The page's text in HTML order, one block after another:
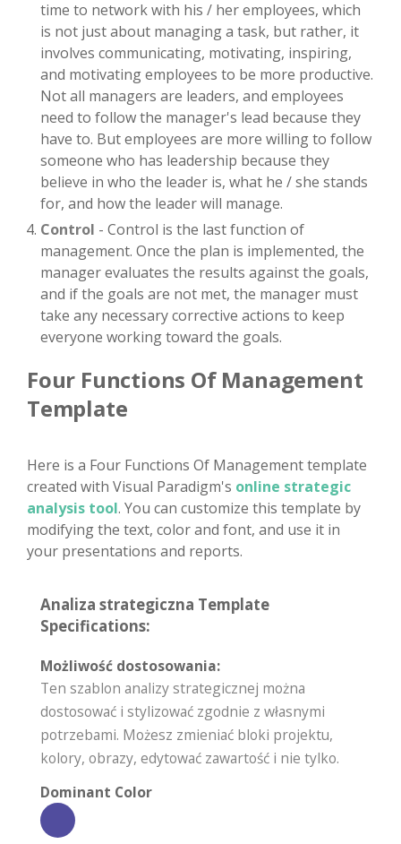
time to network with his / her employees, which
is not just about managing a task, but rather, it
involves communicating, motivating, inspiring,
and motivating employees to be more productive.
Not all managers are leaders, and employees
need to follow the manager's lead because they
have to. But employees are more willing to follow
someone who has leadership because they
believe in who the leader is, what he / she stands
for, and how the leader will manage.
Control - Control is the last function of
management. Once the plan is implemented, the
manager evaluates the results against the goals,
and if the goals are not met, the manager must
take any necessary corrective actions to keep
everyone working toward the goals.
Four Functions Of Management
Template
Here is a Four Functions Of Management template
created with Visual Paradigm's online strategic
analysis tool. You can customize this template by
modifying the text, color and font, and use it in
your presentations and reports.
Analiza strategiczna Template
Specifications:
Możliwość dostosowania:
Ten szablon analizy strategicznej można
dostosować i stylizować zgodnie z własnymi
potrzebami. Możesz zmieniać bloki projektu,
kolory, obrazy, edytować zawartość i nie tylko.
Dominant Color